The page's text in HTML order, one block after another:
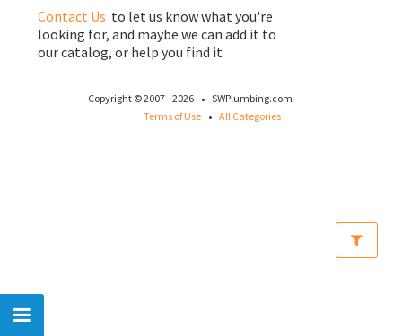
Contact Us to let us know what you're
looking for, and maybe we can add it to
our catalog, or help you find it
Copyright © 2007 - 2026 · SWPlumbing.com
Terms of Use · All Categories